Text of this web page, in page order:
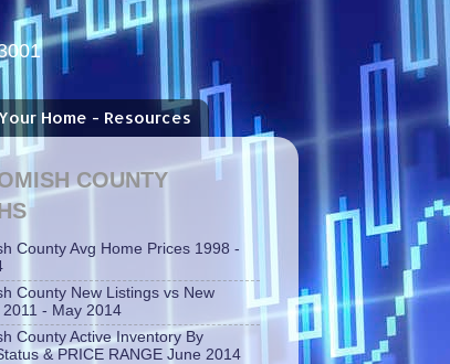
Home - Resources
COUNTY
County Avg Home Prices 1998 -
County New Listings vs New
2011 - May 2014
County Active Inventory By
& PRICE RANGE June 2014